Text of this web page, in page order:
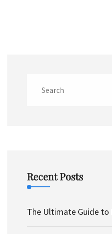
Recent Posts
The Ultimate Guide to